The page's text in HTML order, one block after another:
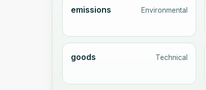
emissions Environmental
goods Technical